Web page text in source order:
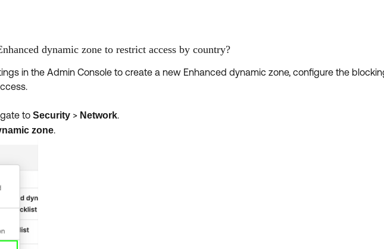
dynamic zone to restrict access by country?
in the Admin Console to create a new Enhanced dynamic zone, configure the
to Security > Network.
zone.